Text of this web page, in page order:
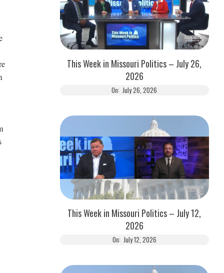
This Week in Missouri Politics – July 26,
2026
On: July 26, 2026
This Week in Missouri Politics – July 12,
2026
On: July 12, 2026